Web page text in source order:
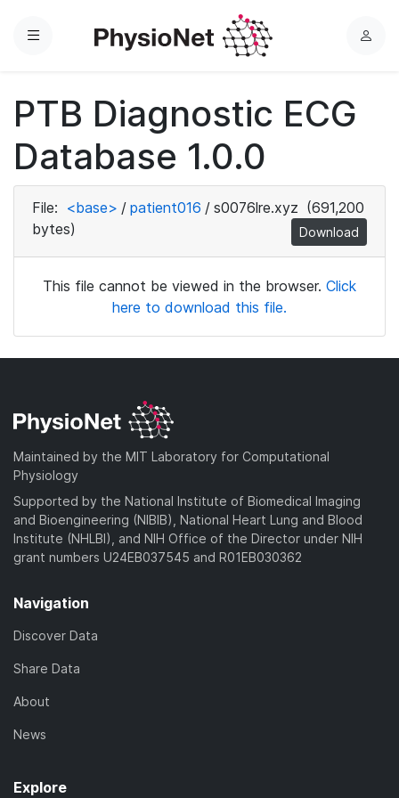
Menu
L
PTB Diagnostic ECG
Database 1.0.0
File: <base> / patient016 / s0076lre.xyz (691,200
bytes)
Download
This file cannot be viewed in the browser. Click
here to download this file.
Maintained by the MIT Laboratory for Computational
Physiology
Supported by the National Institute of Biomedical Imaging
and Bioengineering (NIBIB), National Heart Lung and Blood
Institute (NHLBI), and NIH Office of the Director under NIH
grant numbers U24EB037545 and R01EB030362
Navigation
Discover Data
Share Data
About
News
Explore